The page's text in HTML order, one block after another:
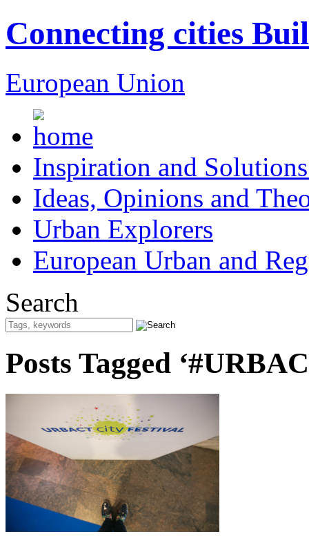
Connecting cities
European Union
Inspiration and
Ideas, Opinions and
Urban Explorers
European Urban and
Search
Posts Tagged